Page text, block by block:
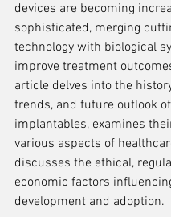
devices are becoming
sophisticated, merging
technology with biological
improve treatment
article delves into the
trends, and future outlook of
implantables, examines
various aspects of
discusses the ethical,
economic factors
development and adoption.